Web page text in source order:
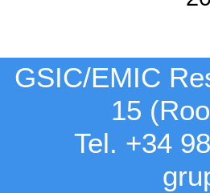
GSIC/EMIC
15
Tel. +34